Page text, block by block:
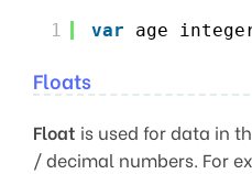
1 var age
Floats
Float is used for data in
/ decimal numbers. For